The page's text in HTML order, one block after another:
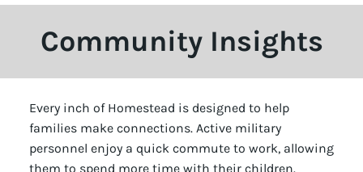
Community Insights
Every inch of Homestead is designed to help
families make connections. Active military
personnel enjoy a quick commute to work, allowing
them to spend more time with their children.